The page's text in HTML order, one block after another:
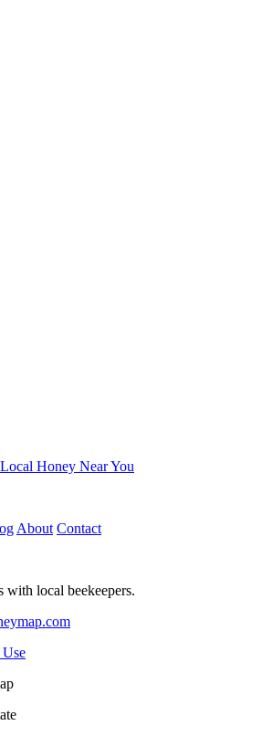
Honey Near You
About Contact
with local beekeepers.